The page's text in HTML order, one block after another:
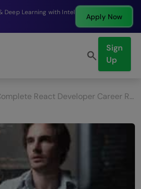
role at a top product
Apply Now
Sign
Up
A Complete React Developer Career Roadmap 2026